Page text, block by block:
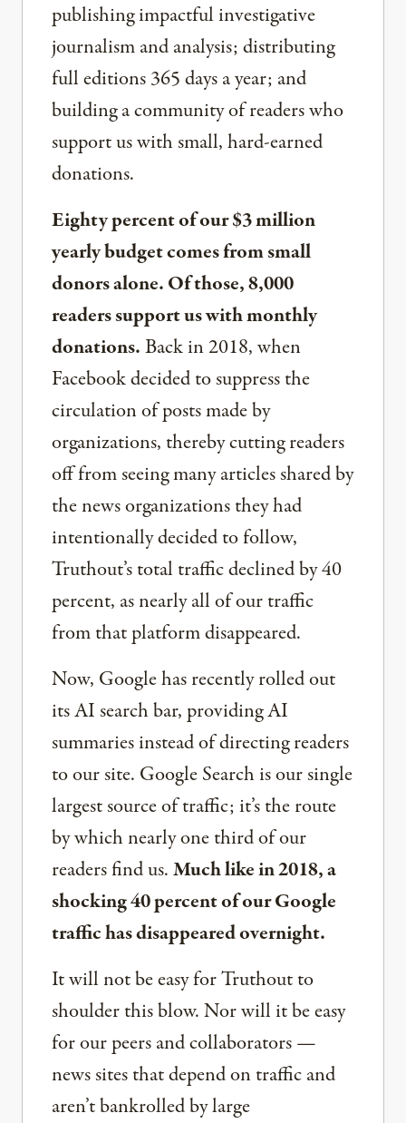
publishing impactful investigative
journalism and analysis; distributing
full editions 365 days a year; and
building a community of readers who
support us with small, hard-earned
donations.
Eighty percent of our $3 million
yearly budget comes from small
donors alone. Of those, 8,000
readers support us with monthly
donations.Back in 2018, when
Facebook decided to suppress the
circulation of posts made by
organizations, thereby cutting readers
off from seeing many articles shared by
the news organizations they had
intentionally decided to follow,
Truthout’s total traffic declined by 40
percent, as nearly all of our traffic
from that platform disappeared.
Now, Google has recently rolled out
its AI search bar, providing AI
summaries instead of directing readers
to our site. Google Search is our single
largest source of traffic; it’s the route
by which nearly one third of our
readers find us.Much like in 2018, a
shocking 40 percent of our Google
traffic has disappeared overnight.
It will not be easy for Truthout to
shoulder this blow. Nor will it be easy
for our peers and collaborators —
news sites that depend on traffic and
aren’t bankrolled by large